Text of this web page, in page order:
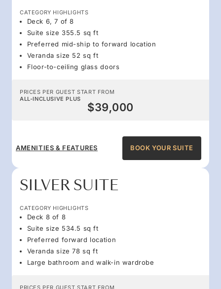
CATEGORY HIGHLIGHTS
Deck 6, 7 of 8
Suite size 355.5 sq ft
Preferred mid-ship to forward location
Veranda size 52 sq ft
Floor-to-ceiling glass doors
PRICES PER GUEST START FROM
ALL-INCLUSIVE PLUS
$39,000
AMENITIES & FEATURES BOOK YOUR SUITE
SILVER SUITE
CATEGORY HIGHLIGHTS
Deck 8 of 8
Suite size 534.5 sq ft
Preferred forward location
Veranda size 78 sq ft
Large bathroom and walk-in wardrobe
PRICES PER GUEST START FROM